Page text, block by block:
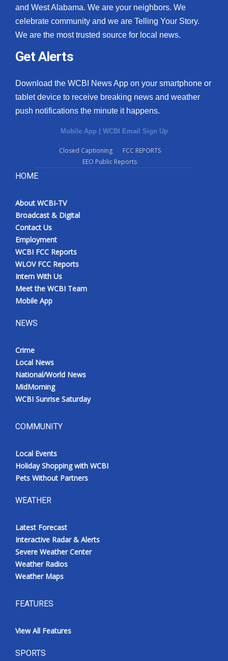
and West Alabama. We are your neighbors. We
celebrate community and we are Telling Your Story.
We are the most trusted source for local news.
Get Alerts
Download the WCBI News App on your smartphone or
tablet device to receive breaking news and weather
push notifications the minute it happens.
Mobile App | WCBI Email Sign Up
Closed Captioning
FCC REPORTS
EEO Public Reports
HOME
About WCBI-TV
Broadcast & Digital
Contact Us
Employment
WCBI FCC Reports
WLOV FCC Reports
Intern With Us
Meet the WCBI Team
Mobile App
NEWS
Crime
Local News
National/World News
MidMorning
WCBI Sunrise Saturday
COMMUNITY
Local Events
Holiday Shopping with WCBI
Pets Without Partners
WEATHER
Latest Forecast
Interactive Radar & Alerts
Severe Weather Center
Weather Radios
Weather Maps
FEATURES
View All Features
SPORTS